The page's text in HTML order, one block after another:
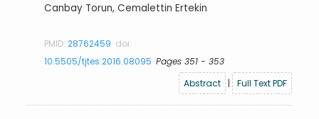
Canbay Torun, Cemalettin Ertekin
PMID:28762459 doi:
10.5505/tjtes.2016.08095 Pages 351 - 353
Abstract
| Full Text PDF